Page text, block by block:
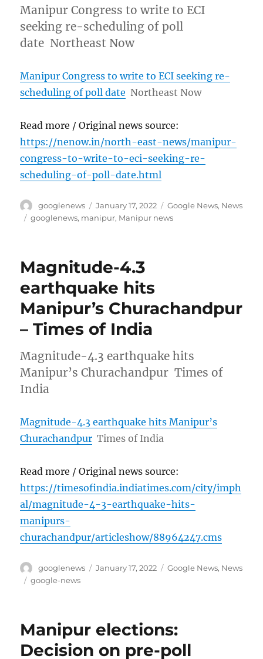
Manipur Congress to write to ECI
seeking re-scheduling of poll
date Northeast Now
Manipur Congress to write to ECI seeking re-
scheduling of poll date Northeast Now
Read more / Original news source:
https://nenow.in/north-east-news/manipur-
congress-to-write-to-eci-seeking-re-
scheduling-of-poll-date.html
Author
googlenews
Posted
on
January 17, 2022 Categories
Google News, News
Tags
googlenews, manipur, Manipur news
Magnitude-4.3
earthquake hits
Manipur’s Churachandpur
– Times of India
Magnitude-4.3 earthquake hits
Manipur’s Churachandpur Times of
India
Magnitude-4.3 earthquake hits Manipur’s
Churachandpur Times of India
Read more / Original news source:
https://timesofindia.indiatimes.com/city/imph
al/magnitude-4-3-earthquake-hits-
manipurs-
churachandpur/articleshow/88964247.cms
Author
googlenews
Posted
January 17, 2022 Categories
Google News, News
Tags
google-news
Manipur elections:
Decision on pre-poll